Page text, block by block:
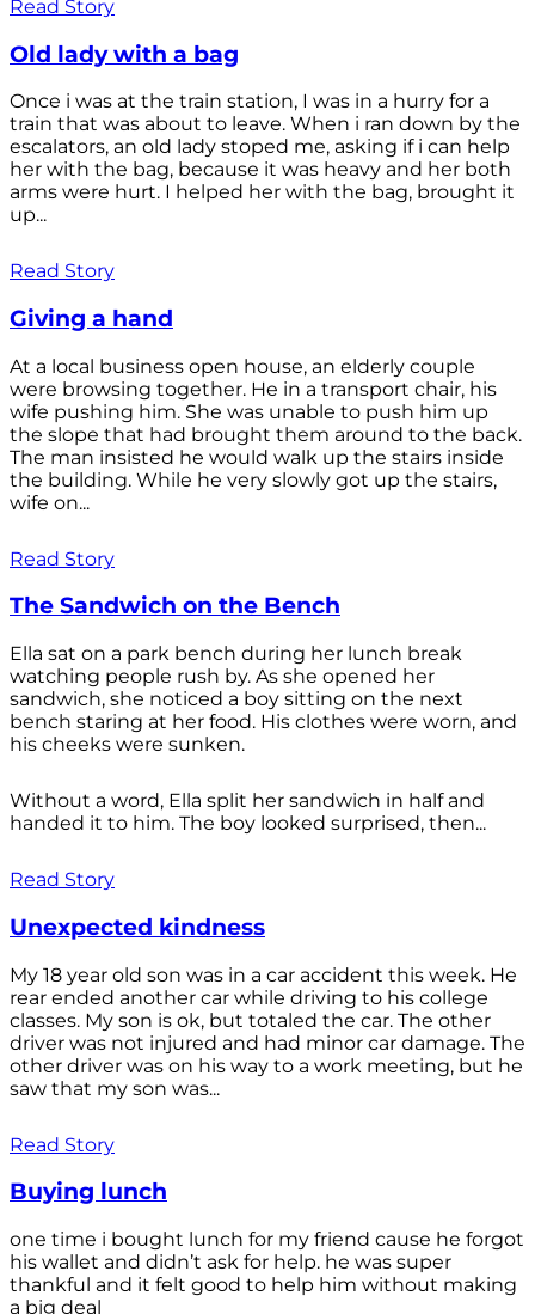
Read Story
Old lady with a bag
Once i was at the train station, I was in a hurry for a
train that was about to leave. When i ran down by the
escalators, an old lady stoped me, asking if i can help
her with the bag, because it was heavy and her both
arms were hurt. I helped her with the bag, brought it
up...
Read Story
Giving a hand
At a local business open house, an elderly couple
were browsing together. He in a transport chair, his
wife pushing him. She was unable to push him up
the slope that had brought them around to the back.
The man insisted he would walk up the stairs inside
the building. While he very slowly got up the stairs,
wife on...
Read Story
The Sandwich on the Bench
Ella sat on a park bench during her lunch break
watching people rush by. As she opened her
sandwich, she noticed a boy sitting on the next
bench staring at her food. His clothes were worn, and
his cheeks were sunken.
Without a word, Ella split her sandwich in half and
handed it to him. The boy looked surprised, then...
Read Story
Unexpected kindness
My 18 year old son was in a car accident this week. He
rear ended another car while driving to his college
classes. My son is ok, but totaled the car. The other
driver was not injured and had minor car damage. The
other driver was on his way to a work meeting, but he
saw that my son was...
Read Story
Buying lunch
one time i bought lunch for my friend cause he forgot
his wallet and didn’t ask for help. he was super
thankful and it felt good to help him without making
a big deal